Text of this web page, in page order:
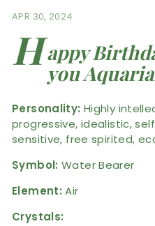
APR 30, 2024
Happy
you
Personality: Highly
progressive, idealistic,
sensitive, free spirited,
Symbol: Water Bearer
Element:Air
Crystals: